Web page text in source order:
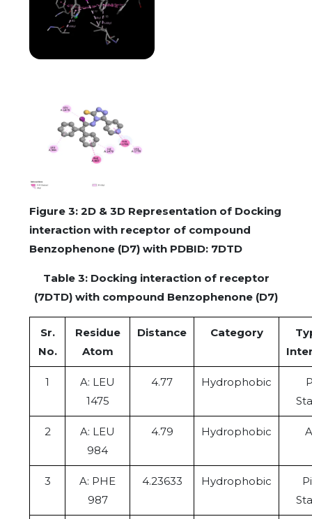
Figure 3: 2D & 3D Representation of Docking
interaction with receptor of compound
Benzophenone (D7) with PDBID: 7DTD
Table 3: Docking interaction of receptor
(7DTD) with compound Benzophenone (D7)
Sr.
No.
Residue
Atom
Distance Category
1
A: LEU
1475
4.77 Hydrophobic
2
A: LEU
984
4.79 Hydrophobic
3
A: PHE
987
4.23633 Hydrophobic